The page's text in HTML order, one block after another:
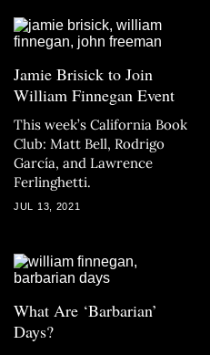
Jamie Brisick to Join
William Finnegan Event
This week’s California Book
Club: Matt Bell, Rodrigo
García, and Lawrence
Ferlinghetti.
JUL 13, 2021
What Are ‘Barbarian’
Days?